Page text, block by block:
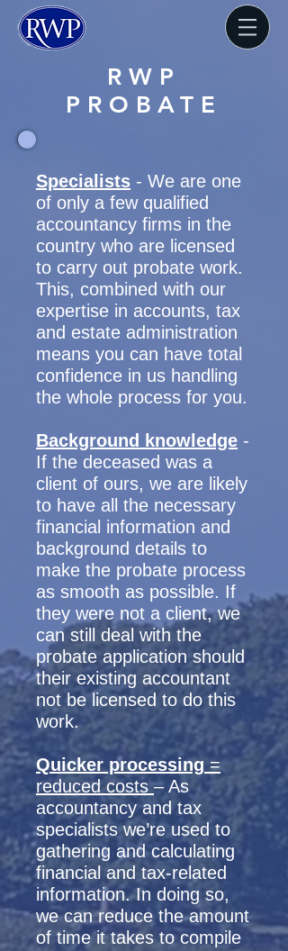
RWP
PROBATE
Specialists - We are one
of only a few qualified
accountancy firms in the
country who are licensed
to carry out probate work.
This, combined with our
expertise in accounts, tax
and estate administration
means you can have total
confidence in us handling
the whole process for you.
Background knowledge -
If the deceased was a
client of ours, we are likely
to have all the necessary
financial information and
background details to
make the probate process
as smooth as possible. If
they were not a client, we
can still deal with the
probate application should
their existing accountant
not be licensed to do this
work.
Quicker processing =
reduced costs– As
accountancy and tax
specialists we’re used to
gathering and calculating
financial and tax-related
information. In doing so,
we can reduce the amount
of time it takes to compile